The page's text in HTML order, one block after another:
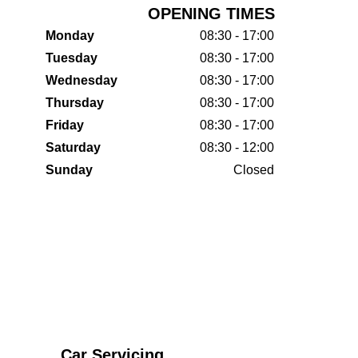
OPENING TIMES
Monday
08:30 - 17:00
Tuesday
08:30 - 17:00
Wednesday
08:30 - 17:00
Thursday
08:30 - 17:00
Friday
08:30 - 17:00
Saturday
08:30 - 12:00
Sunday
Closed